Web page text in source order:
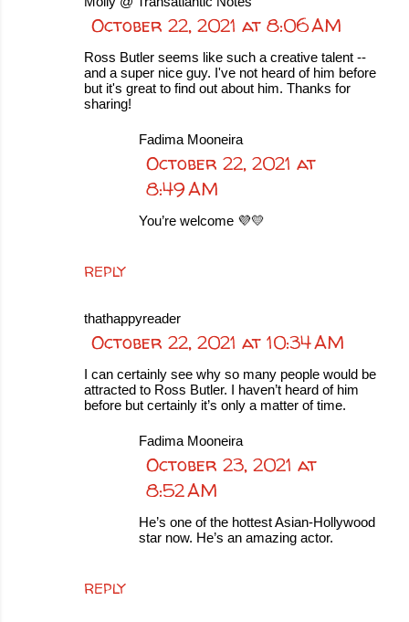
October 22, 2021 at 8:06 AM
Ross Butler seems like such a creative talent --
and a super nice guy. I've not heard of him before
but it's great to find out about him. Thanks for
sharing!
REPLY
Fadima Mooneira
October 22, 2021 at
8:49 AM
You’re welcome 💜💛
thathappyreader
October 22, 2021 at 10:34 AM
I can certainly see why so many people would be
attracted to Ross Butler. I haven’t heard of him
before but certainly it’s only a matter of time.
REPLY
Fadima Mooneira
October 23, 2021 at
8:52 AM
He’s one of the hottest Asian-Hollywood
star now. He’s an amazing actor.